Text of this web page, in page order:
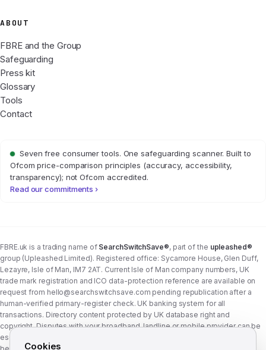
ABOUT
FBRE and the Group
Safeguarding
Press kit
Glossary
Tools
Contact
Seven free consumer tools. One safeguarding scanner. Built to
Ofcom price-comparison principles (accuracy, accessibility,
transparency); not Ofcom accredited.
Read our commitments ›
FBRE.uk is a trading name of SearchSwitchSave®, part of the upleashed®
group (Upleashed Limited). Registered office: Sycamore House, Glen Duff,
Lezayre, Isle of Man, IM7 2AT. Current Isle of Man company numbers, UK
trade mark registration and ICO data-protection reference are available on
request from hello@searchswitchsave.com pending republication after a
human-verified primary-register check. UK banking system for all
transactions. Directory content protected by UK database right and
copyright. Disputes with your broadband, landline or mobile provider can be
escalated to whichever Ofcom-approved ADR scheme your provider
Cookies